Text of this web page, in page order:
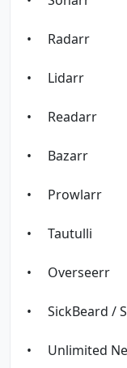
• Radarr
• Lidarr
• Readarr
• Bazarr
• Prowlarr
• Tautulli
• Overseerr
• SickBeard /
• Unlimited